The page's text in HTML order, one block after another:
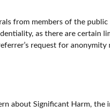
from members of the
as there are certain
request for anonymity
about Significant Harm,